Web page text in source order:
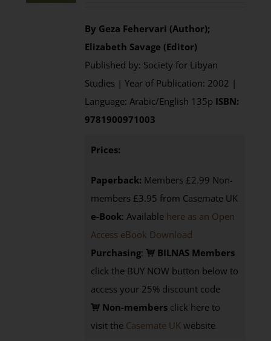
By Geza Fehervari (Author);
Elizabeth Savage (Editor)
Published by: Society for Libyan
Studies | Year of Publication: 2002 |
Language: Arabic/English 135p ISBN:
9781900971003
Prices:
Paperback: Members £2.99 Non-
members £3.95 from Casemate UK
e-Book: Available here as an Open
Access eBook Download
Purchasing:
BILNAS Members
click the BUY NOW button below to
access your 25% discount code
Non-members click here to
visit the Casemate UK website